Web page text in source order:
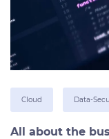
Cloud Data-
All about the